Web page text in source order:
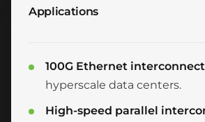
Applications
100G Ethernet
hyperscale data centers.
High-speed parallel